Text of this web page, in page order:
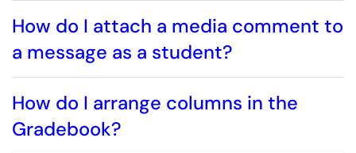
How do I attach a media comment to
a message as a student?
How do I arrange columns in the
Gradebook?